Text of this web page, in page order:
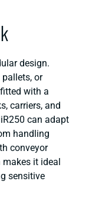
design.
or
with a
carriers, and
can adapt
handling
conveyor
makes it ideal
sensitive